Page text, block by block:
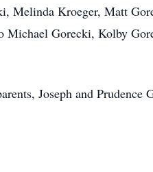
Melinda Kroeger, Matt
Michael Gorecki, Kolby
Joseph and Prudence